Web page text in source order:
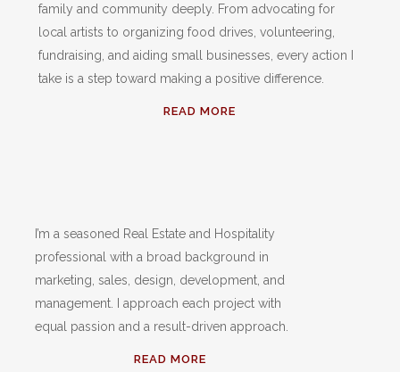
family and community deeply. From advocating for
local artists to organizing food drives, volunteering,
fundraising, and aiding small businesses, every action I
take is a step toward making a positive difference.
READ MORE
I’m a seasoned Real Estate and Hospitality
professional with a broad background in
marketing, sales, design, development, and
management. I approach each project with
equal passion and a result-driven approach.
READ MORE